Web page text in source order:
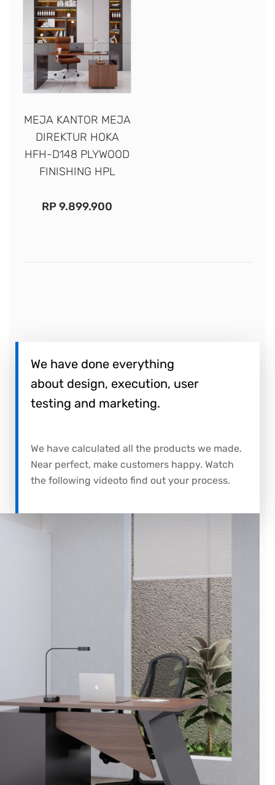
MEJA KANTOR MEJA
DIREKTUR HOKA
HFH-D148 PLYWOOD
FINISHING HPL
RP9.899.900
We have done everything
about design, execution, user
testing and marketing.
We have calculated all the products we made.
Near perfect, make customers happy. Watch
the following videoto find out your process.